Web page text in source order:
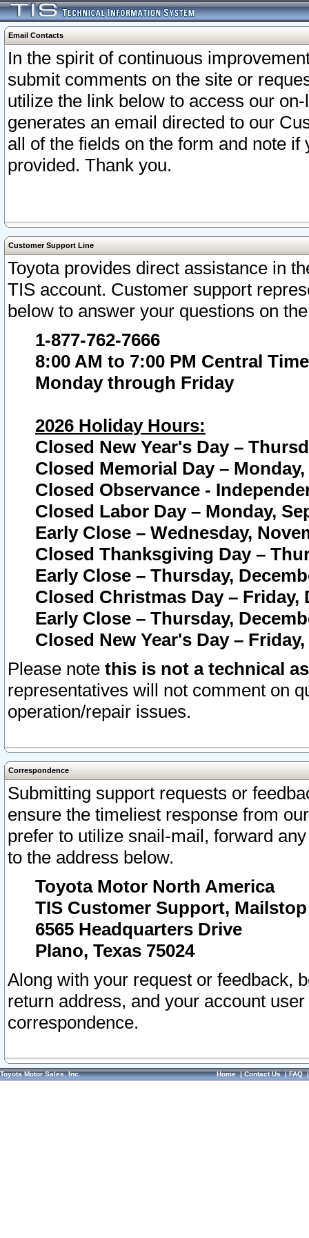
Email Contacts
In the spirit of continuous
submit comments on the site or
utilize the link below to access our
generates an email directed to our
all of the fields on the form and note
provided. Thank you.
Customer Support Line
Toyota provides direct assistance in
TIS account. Customer support
below to answer your questions on
1-877-762-7666
8:00 AM to 7:00 PM Central Time
Monday through Friday
2026 Holiday Hours:
Closed New Year's Day –
Closed Memorial Day – Monday,
Closed Observance -
Closed Labor Day – Monday,
Early Close – Wednesday,
Closed Thanksgiving Day –
Early Close – Thursday,
Closed Christmas Day – Friday,
Early Close – Thursday,
Closed New Year's Day –
Please note this is not a technical
representatives will not comment on
operation/repair issues.
Correspondence
Submitting support requests or
ensure the timeliest response from
prefer to utilize snail-mail, forward
to the address below.
Toyota Motor North America
TIS Customer Support, Mailstop
6565 Headquarters Drive
Plano, Texas 75024
Along with your request or feedback,
return address, and your account
correspondence.
Toyota Motor Sales, Inc. Home|Contact Us|FAQ